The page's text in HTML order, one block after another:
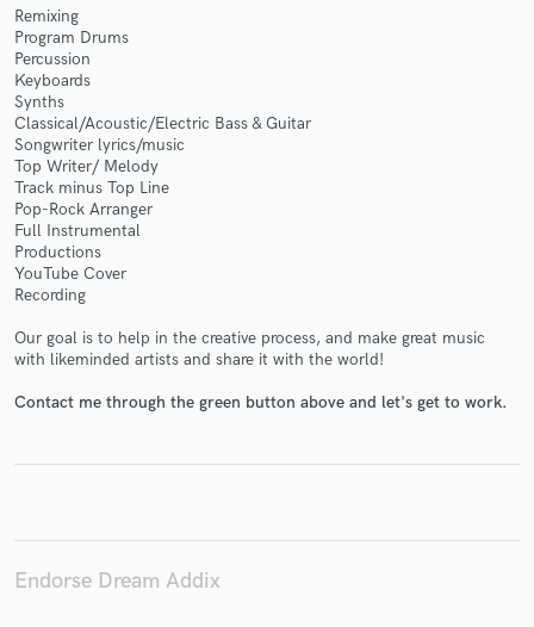
Remixing
Program Drums
Percussion
Keyboards
Synths
Classical/Acoustic/Electric Bass & Guitar
Songwriter lyrics/music
Top Writer/ Melody
Track minus Top Line
Pop-Rock Arranger
Full Instrumental
Productions
YouTube Cover
Recording
Our goal is to help in the creative process, and make great music
with likeminded artists and share it with the world!
Contact me through the green button above and let's get to work.
Endorse Dream Addix
Make Amazing Music
Fund and work on your project through our
secure platform. Payment is only released when